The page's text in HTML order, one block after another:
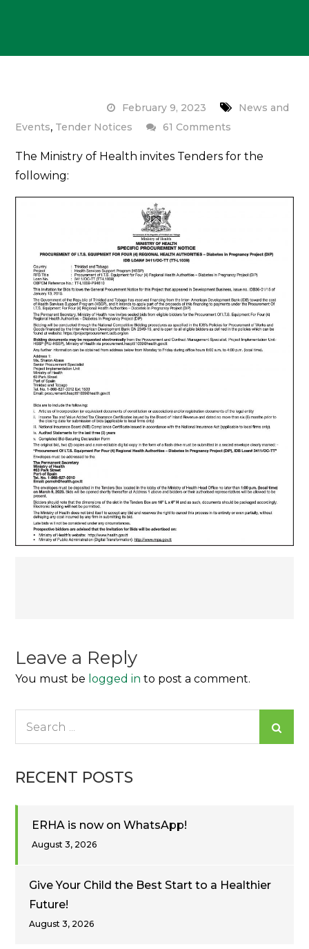
February 9, 2023
News and
Events, Tender Notices 61 Comments
The Ministry of Health invites Tenders for the
following:
Leave a Reply
You must be logged in to post a comment.
RECENT POSTS
ERHA is now on WhatsApp!
August 3, 2026
Give Your Child the Best Start to a Healthier
Future!
August 3, 2026